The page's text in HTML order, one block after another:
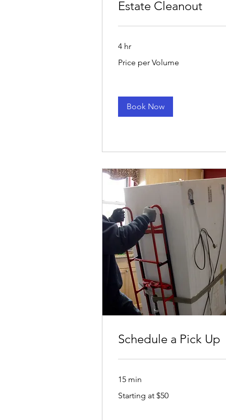
Estate Cleanout
4 hr
per
Price per Volume
Book Now
Schedule a Pick Up
15 min
at
Starting at $50